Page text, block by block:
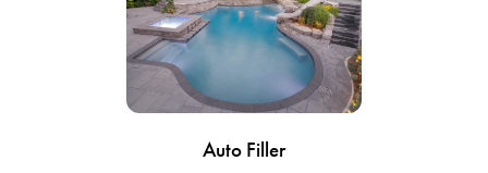
Auto Filler